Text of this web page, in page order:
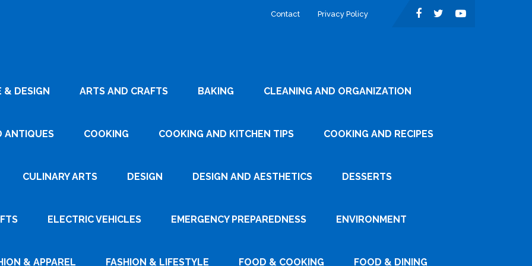
Contact Privacy Policy
& DESIGN ARTS AND CRAFTS BAKING CLEANING AND ORGANIZATION
ANTIQUES COOKING COOKING AND KITCHEN TIPS COOKING AND RECIPES
CULINARY ARTS DESIGN DESIGN AND AESTHETICS DESSERTS
ELECTRIC VEHICLES EMERGENCY PREPAREDNESS ENVIRONMENT
& APPAREL FASHION & LIFESTYLE FOOD & COOKING FOOD & DINING